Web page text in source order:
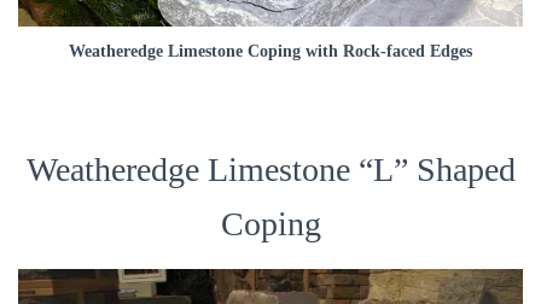
Weatheredge Limestone Coping with Rock-faced Edges
Weatheredge Limestone “L” Shaped
Coping